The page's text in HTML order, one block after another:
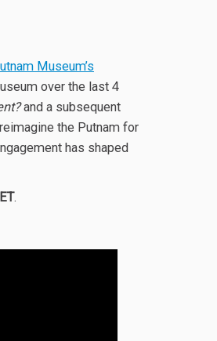
Museum’s
over the last 4
and a subsequent
the Putnam for
has shaped
.